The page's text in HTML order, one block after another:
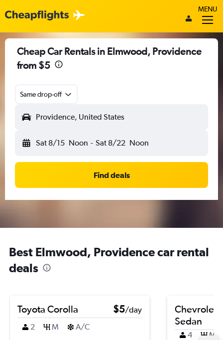
MENU
Cheap Car Rentals in Elmwood, Providence
from $5
Same drop-off
Providence, United States
Sat 8/15 Noon - Sat 8/22 Noon
Find deals
Best Elmwood, Providence car rental
deals
Toyota Corolla $5/day
2
M A/C
Chevrolet
Sedan
4 M